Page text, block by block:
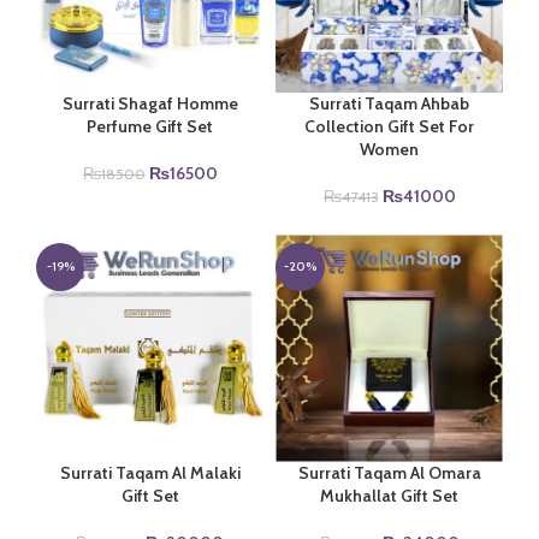
Surrati Shagaf Homme
Perfume Gift Set
₨18500 Original
₨16500Current
₨16500.
Surrati Taqam Ahbab
Collection Gift Set For
Women
₨47413 Original
was:
₨47413.
₨41000Current
is:
₨41000.
-19%
Surrati Taqam Al Malaki
Gift Set
-20%
Surrati Taqam Al Omara
Mukhallat Gift Set